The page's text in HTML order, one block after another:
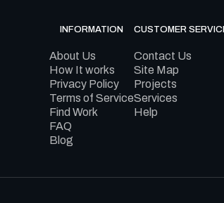
INFORMATION
About Us
How It works
Privacy Policy
Terms of Service
Find Work
FAQ
Blog
CUSTOMER
Contact Us
Site Map
Projects
Services
Help